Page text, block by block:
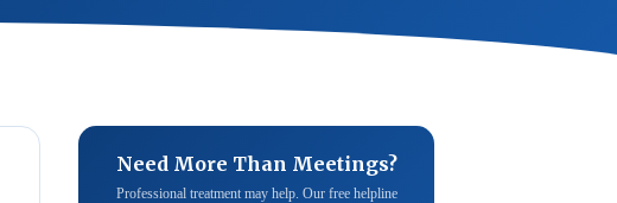
Need More Than Meetings?
Professional treatment may help. Our free helpline